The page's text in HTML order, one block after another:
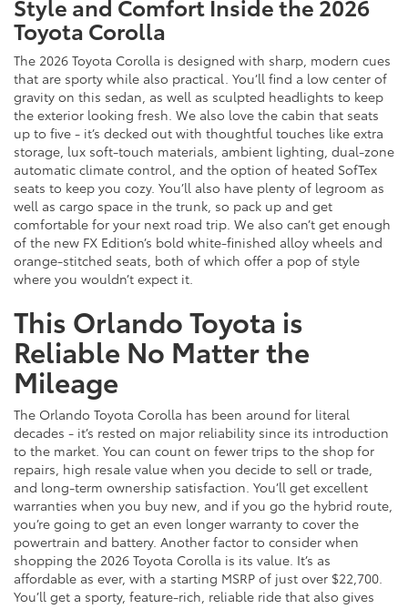
Toyota Corolla
The 2026 Toyota Corolla is designed with sharp, modern cues
that are sporty while also practical. You’ll find a low center of
gravity on this sedan, as well as sculpted headlights to keep
the exterior looking fresh. We also love the cabin that seats
up to five - it’s decked out with thoughtful touches like extra
storage, lux soft-touch materials, ambient lighting, dual-zone
automatic climate control, and the option of heated SofTex
seats to keep you cozy. You’ll also have plenty of legroom as
well as cargo space in the trunk, so pack up and get
comfortable for your next road trip. We also can’t get enough
of the new FX Edition’s bold white-finished alloy wheels and
orange-stitched seats, both of which offer a pop of style
where you wouldn’t expect it.
This Orlando Toyota is
Reliable No Matter the
Mileage
The Orlando Toyota Corolla has been around for literal
decades - it’s rested on major reliability since its introduction
to the market. You can count on fewer trips to the shop for
repairs, high resale value when you decide to sell or trade,
and long-term ownership satisfaction. You’ll get excellent
warranties when you buy new, and if you go the hybrid route,
you’re going to get an even longer warranty to cover the
powertrain and battery. Another factor to consider when
shopping the 2026 Toyota Corolla is its value. It’s as
affordable as ever, with a starting MSRP of just over $22,700.
You’ll get a sporty, feature-rich, reliable ride that also gives